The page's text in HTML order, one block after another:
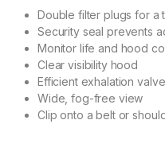
Double filter plugs for a
Security seal prevents
Monitor life and hood
Clear visibility hood
Efficient exhalation valve
Wide, fog-free view
Clip onto a belt or